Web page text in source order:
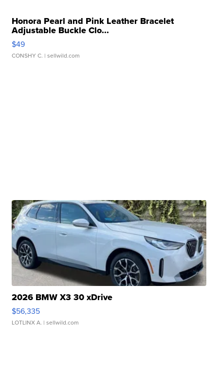
Honora Pearl and Pink Leather Bracelet
Adjustable Buckle Clo...
$49
CONSHY C. | sellwild.com
2026 BMW X3 30 xDrive
$56,335
LOTLINX A. | sellwild.com